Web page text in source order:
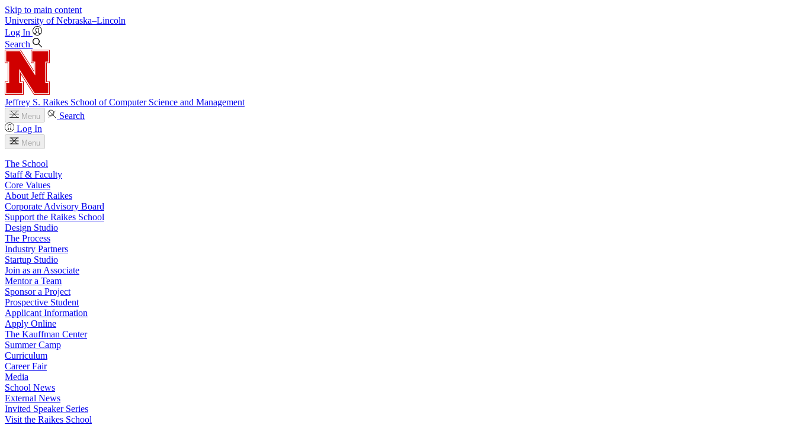
Skip to main content
University of Nebraska–Lincoln
Log In
Search
Jeffrey S. Raikes School of Computer Science and Management
Menu
Search
Log In
Menu
The School
Staff & Faculty
Core Values
About Jeff Raikes
Corporate Advisory Board
Support the Raikes School
Design Studio
The Process
Industry Partners
Startup Studio
Join as an Associate
Mentor a Team
Sponsor a Project
Prospective Student
Applicant Information
Apply Online
The Kauffman Center
Summer Camp
Curriculum
Career Fair
Media
School News
External News
Invited Speaker Series
Visit the Raikes School